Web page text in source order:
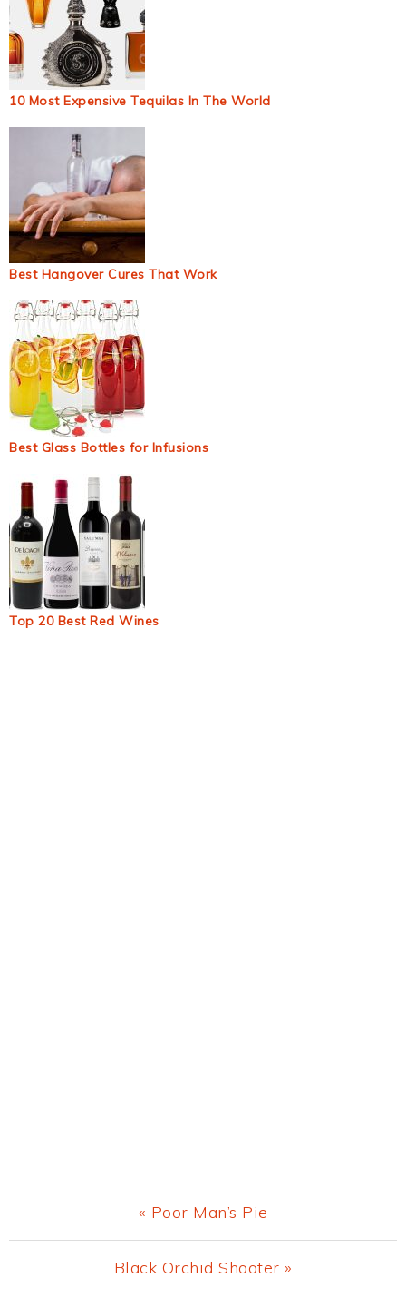
10 Most Expensive Tequilas In The World
Best Hangover Cures That Work
Best Glass Bottles for Infusions
Top 20 Best Red Wines
Previous
Post:
« Poor Man’s Pie
Next
Black Orchid Shooter »